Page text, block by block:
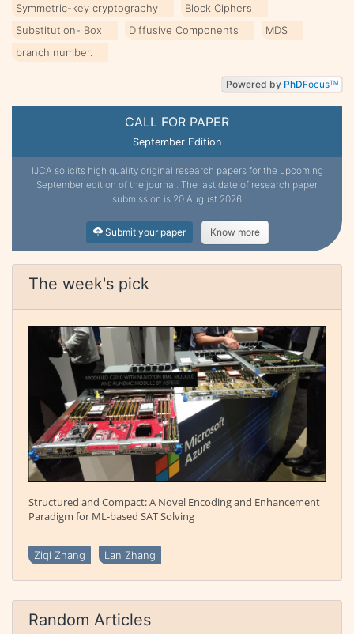
CALL FOR PAPER
September Edition
IJCA solicits high quality original research papers for the upcoming
September edition of the journal. The last date of research paper
submission is 20 August 2026
Submit your paper Know more
The week's pick
Structured and Compact: A Novel Encoding and Enhancement
Paradigm for ML-based SAT Solving
Ziqi Zhang Lan Zhang
Random Articles
Symmetric-key cryptography
Block Ciphers
Substitution- Box
Diffusive Components
MDS
branch number.
Powered by PhDFocusTM